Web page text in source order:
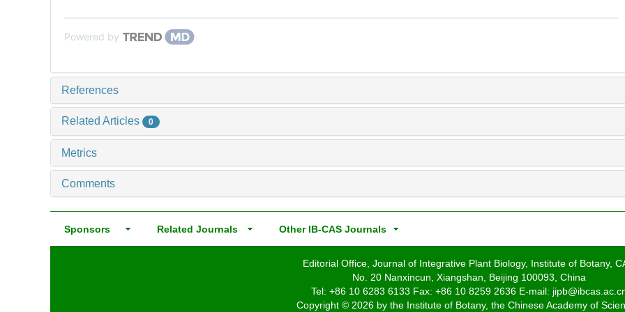
Powered by
References
Related Articles 0
Metrics
Comments
Sponsors Related Journals Other IB-CAS Journals
Editorial Office, Journal of Integrative Plant Biology, Institute of Botany,
No. 20 Nanxincun, Xiangshan, Beijing 100093, China
Tel: +86 10 6283 6133 Fax: +86 10 8259 2636 E-mail:
Copyright © 2026 by the Institute of Botany, the Chinese Academy of